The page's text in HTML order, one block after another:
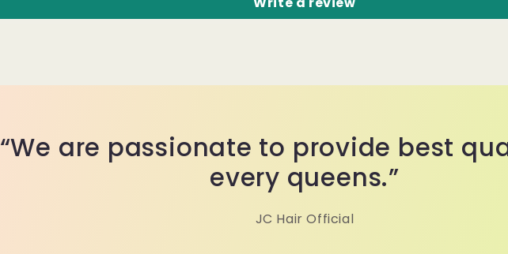
“We are passionate to provide best
every queens.”
JC Hair Official